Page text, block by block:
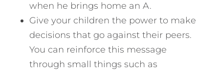
when he brings home an A.
Give your children the power to make
decisions that go against their peers.
You can reinforce this message
through small things such as